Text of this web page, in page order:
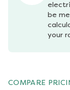
be
your
COMPARE